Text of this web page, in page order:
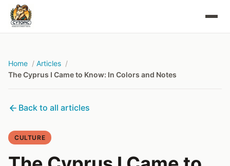
Home
Articles
The Cyprus I Came to Know: In Colors and Notes
Back to all articles
CULTURE